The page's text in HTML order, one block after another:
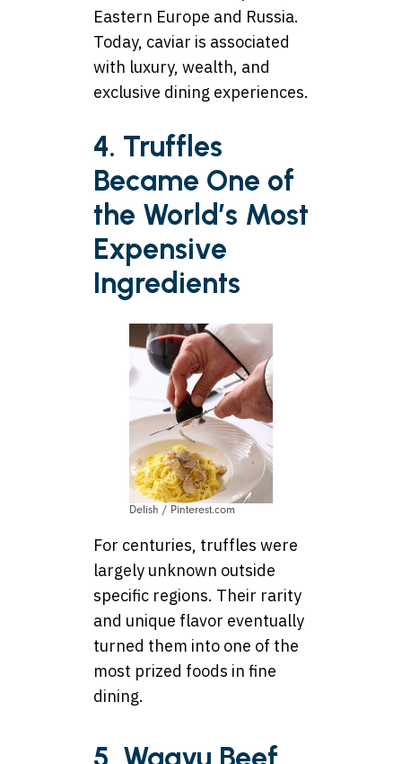
Eastern Europe and Russia.
Today, caviar is associated
with luxury, wealth, and
exclusive dining experiences.
4. Truffles
Became One of
the World’s Most
Expensive
Ingredients
Delish / Pinterest.com
For centuries, truffles were
largely unknown outside
specific regions. Their rarity
and unique flavor eventually
turned them into one of the
most prized foods in fine
dining.